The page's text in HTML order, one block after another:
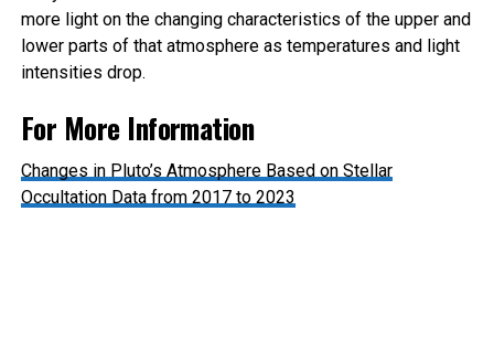
more light on the changing characteristics of the upper and
lower parts of that atmosphere as temperatures and light
intensities drop.
For More Information
Changes in Pluto’s Atmosphere Based on Stellar
Occultation Data from 2017 to 2023